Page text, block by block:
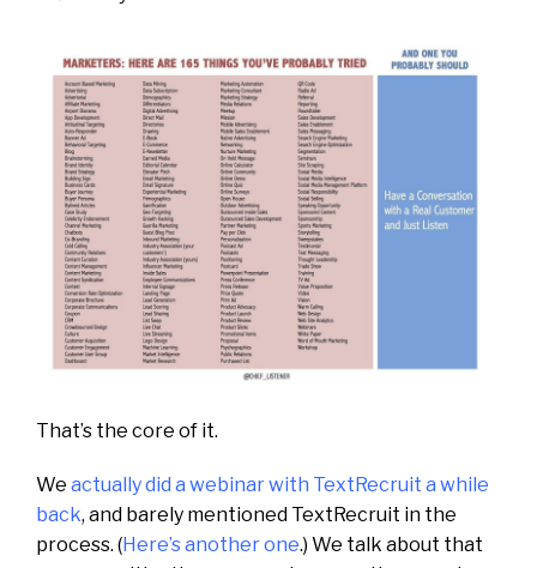
That’s the core of it.
We actually did a webinar with TextRecruit a while
back, and barely mentioned TextRecruit in the
process. (Here’s another one.) We talk about that